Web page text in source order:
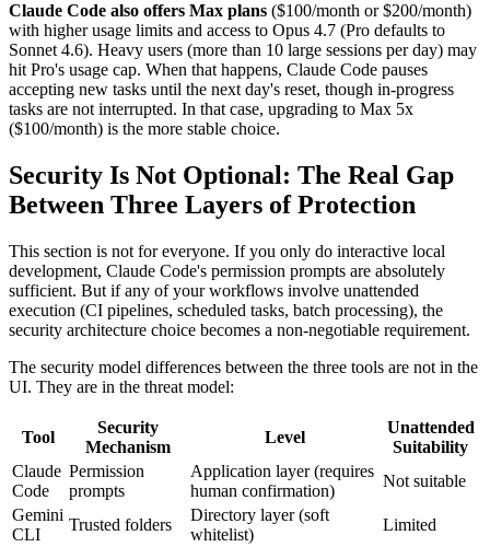
Claude Code also offers Max plans ($100/month or $200/month)
with higher usage limits and access to Opus 4.7 (Pro defaults to
Sonnet 4.6). Heavy users (more than 10 large sessions per day) may
hit Pro's usage cap. When that happens, Claude Code pauses
accepting new tasks until the next day's reset, though in-progress
tasks are not interrupted. In that case, upgrading to Max 5x
($100/month) is the more stable choice.
Security Is Not Optional: The Real Gap
Between Three Layers of Protection
This section is not for everyone. If you only do interactive local
development, Claude Code's permission prompts are absolutely
sufficient. But if any of your workflows involve unattended
execution (CI pipelines, scheduled tasks, batch processing), the
security architecture choice becomes a non-negotiable requirement.
The security model differences between the three tools are not in the
UI. They are in the threat model:
Tool
Security
Mechanism
Level
Unattended
Suitability
Claude
Code
Permission
prompts
Application layer (requires
human confirmation)
Not suitable
Gemini
CLI
Trusted folders
Directory layer (soft
whitelist)
Limited